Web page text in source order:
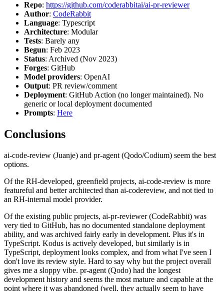
Repo: https://github.com/coderabbitai/ai-pr-reviewer
Author: CodeRabbit
Language: Typescript
Architecture: Modular
Tests: Barely any
Begun: Feb 2023
Status: Archived (Nov 2023)
Forges: GitHub
Model providers: OpenAI
Output: PR review/comment
Deployment: GitHub Action (no longer maintained). No
generic or local deployment documented
Prompts: Here
Conclusions
ai-code-review (Juanje) and pr-agent (Qodo/Codium) seem the best
options.
Of the RH-developed, greenfield projects, ai-code-review is more
featureful and better architected than ai-codereview, and not tied to
an RH-internal model provider.
Of the existing public projects, ai-pr-reviewer (CodeRabbit) was
very tied to GitHub, has no documented standalone deployment
ability, and was archived fairly early in development. Plus it's in
TypeScript. Kodus is actively developed, but similarly is in
TypeScript, deployment looks complex, and from what I've seen I
don't love its review style. Hard to say why but the project overall
gives me a sloppy vibe. pr-agent (Qodo) had the longest
development history and seems the most mature and capable at the
point where it was abandoned (well, they actually seem to have